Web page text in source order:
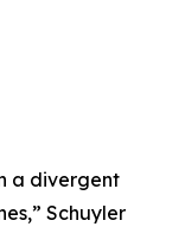
a divergent
Schuyler